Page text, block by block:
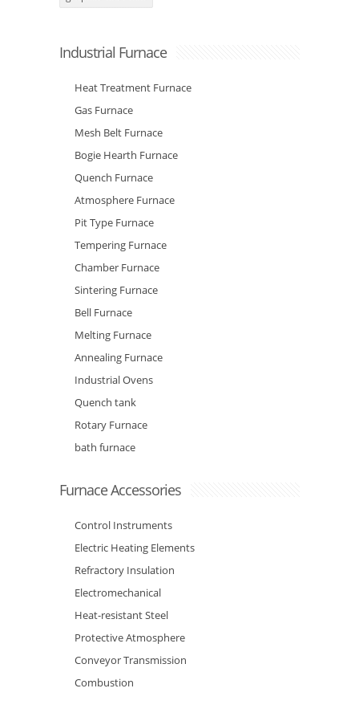
Industrial Furnace
Heat Treatment Furnace
Gas Furnace
Mesh Belt Furnace
Bogie Hearth Furnace
Quench Furnace
Atmosphere Furnace
Pit Type Furnace
Tempering Furnace
Chamber Furnace
Sintering Furnace
Bell Furnace
Melting Furnace
Annealing Furnace
Industrial Ovens
Quench tank
Rotary Furnace
bath furnace
Furnace Accessories
Control Instruments
Electric Heating Elements
Refractory Insulation
Electromechanical
Heat-resistant Steel
Protective Atmosphere
Conveyor Transmission
Combustion